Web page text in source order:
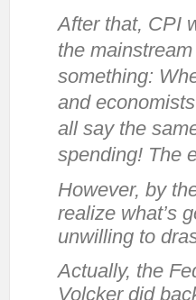
After that, CPI
the
something:
and
all say the
spending! The
However, by
realize what’s
unwilling to
Actually, the
Volcker did